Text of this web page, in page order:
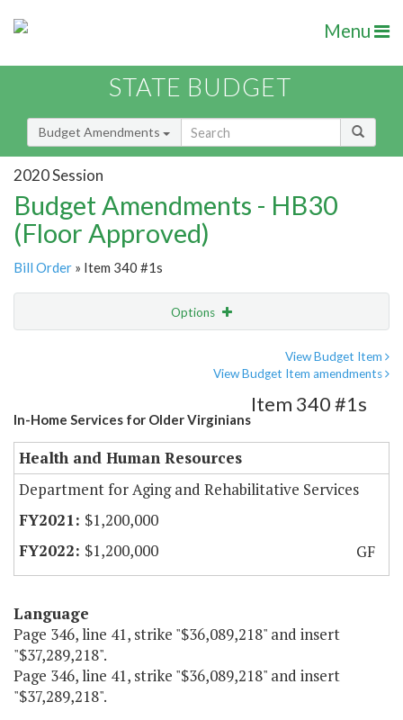
Menu
STATE BUDGET
Budget Amendments
2020 Session
Budget Amendments - HB30
(Floor Approved)
Bill Order » Item 340 #1s
Options
View Budget Item
View Budget Item amendments
In-Home Services for Older Virginians
Item 340 #1s
Health and Human Resources
Department for Aging and Rehabilitative Services
$1,200,000
$1,200,000
GF
Language
Page 346, line 41, strike "$36,089,218" and insert
"$37,289,218".
Page 346, line 41, strike "$36,089,218" and insert
"$37,289,218".